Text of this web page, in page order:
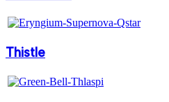
Thistle